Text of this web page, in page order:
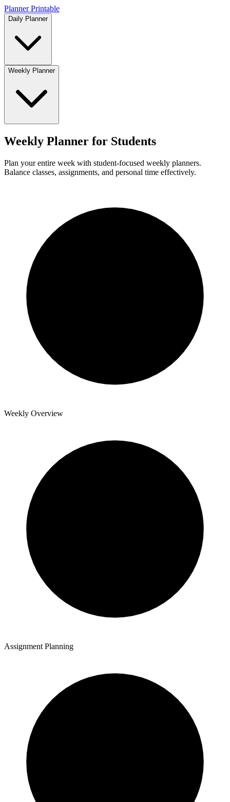
Planner Printable
Daily Planner
Weekly Planner
Weekly Planner for Students
Plan your entire week with student-focused weekly planners.
Balance classes, assignments, and personal time effectively.
Weekly Overview
Assignment Planning